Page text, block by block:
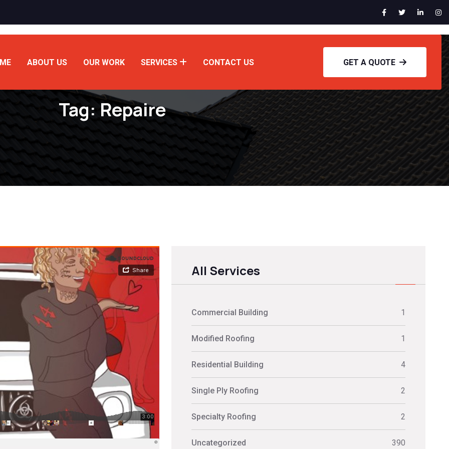
ABOUT US OUR WORK SERVICES CONTACT US GET A QUOTE
Tag: Repaire
All Services
Commercial Building 1
Modified Roofing 1
Residential Building 4
Single Ply Roofing 2
Specialty Roofing 2
Uncategorized 390